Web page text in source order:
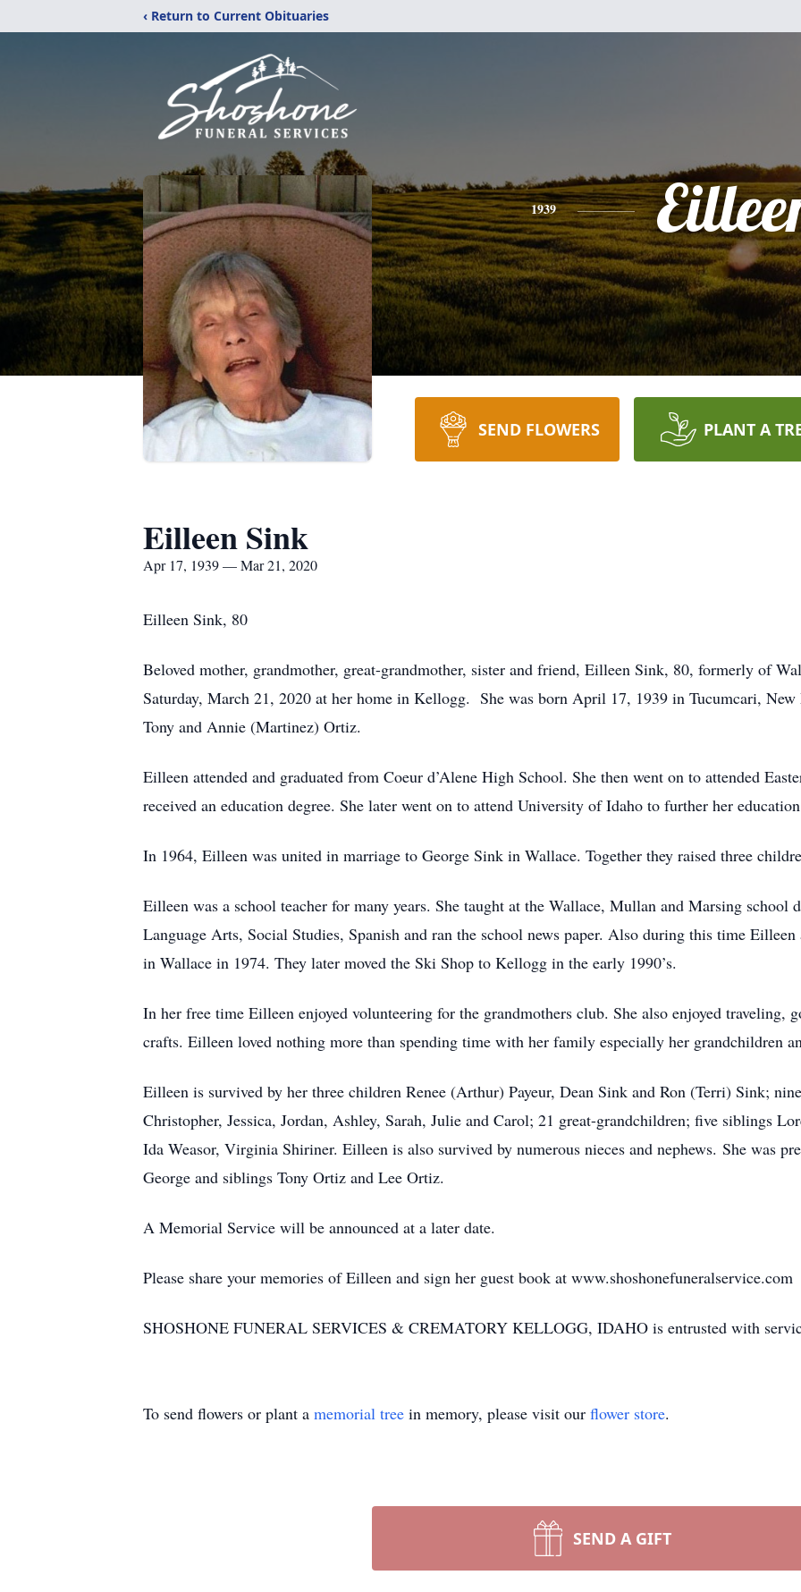
‹ Return to Current Obituaries
1939
SEND FLOWERS PLANT A
Eilleen Sink
Apr 17, 1939 — Mar 21, 2020
Eilleen Sink, 80
Beloved mother, grandmother, great-grandmother, sister and friend, Eilleen Sink, 80, formerly of
Saturday, March 21, 2020 at her home in Kellogg. She was born April 17, 1939 in Tucumcari,
Tony and Annie (Martinez) Ortiz.
Eilleen attended and graduated from Coeur d’Alene High School. She then went on to attended
received an education degree. She later went on to attend University of Idaho to further her
In 1964, Eilleen was united in marriage to George Sink in Wallace. Together they raised three
Eilleen was a school teacher for many years. She taught at the Wallace, Mullan and Marsing school
Language Arts, Social Studies, Spanish and ran the school news paper. Also during this time
in Wallace in 1974. They later moved the Ski Shop to Kellogg in the early 1990’s.
In her free time Eilleen enjoyed volunteering for the grandmothers club. She also enjoyed traveling,
crafts. Eilleen loved nothing more than spending time with her family especially her grandchildren
Eilleen is survived by her three children Renee (Arthur) Payeur, Dean Sink and Ron (Terri) Sink;
Christopher, Jessica, Jordan, Ashley, Sarah, Julie and Carol; 21 great-grandchildren; five siblings
Ida Weasor, Virginia Shiriner. Eilleen is also survived by numerous nieces and nephews. She was
George and siblings Tony Ortiz and Lee Ortiz.
A Memorial Service will be announced at a later date.
Please share your memories of Eilleen and sign her guest book at www.shoshonefuneralservice.com
SHOSHONE FUNERAL SERVICES & CREMATORY KELLOGG, IDAHO is entrusted with
To send flowers or plant a memorial tree in memory, please visit our flower store.
SEND A GIFT